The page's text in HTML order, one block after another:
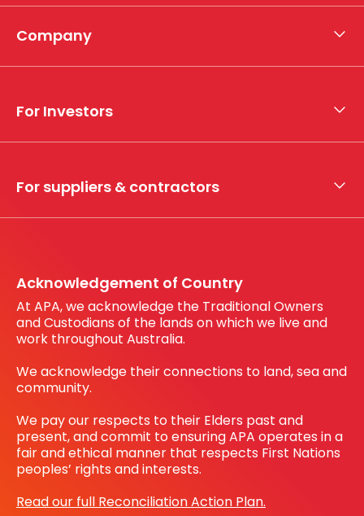
Company
What we do
Whistleblower hotline
For Investors
For suppliers & contractors
Acknowledgement of Country
At APA, we acknowledge the Traditional Owners
and Custodians of the lands on which we live and
work throughout Australia.
We acknowledge their connections to land, sea and
community.
We pay our respects to their Elders past and
present, and commit to ensuring APA operates in a
fair and ethical manner that respects First Nations
peoples’ rights and interests.
Read our full Reconciliation Action Plan.